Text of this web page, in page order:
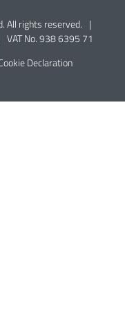
All rights reserved. |
VAT No. 938 6395 71
Declaration